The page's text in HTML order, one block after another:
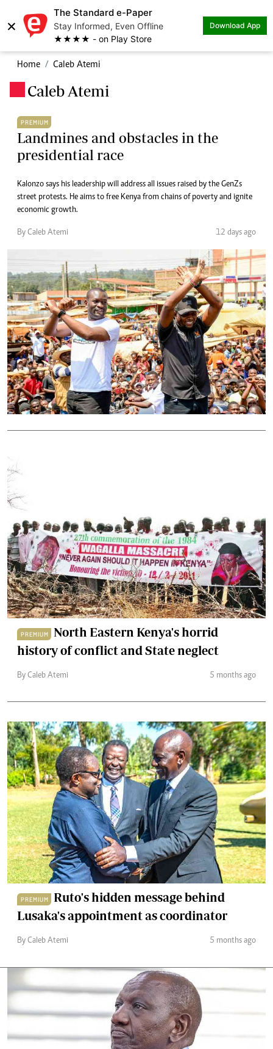
×
The Standard e-Paper
Stay Informed, Even Offline
★★★★ - on Play Store
Download App
Home Caleb Atemi
Caleb Atemi
PREMIUM
Landmines and obstacles in the
presidential race
Kalonzo says his leadership will address all issues raised by the GenZs
street protests. He aims to free Kenya from chains of poverty and ignite
economic growth.
By Caleb Atemi 12 days ago
PREMIUM
North Eastern Kenya's horrid
history of conflict and State neglect
By Caleb Atemi 5 months ago
PREMIUM
Ruto's hidden message behind
Lusaka's appointment as coordinator
By Caleb Atemi 5 months ago